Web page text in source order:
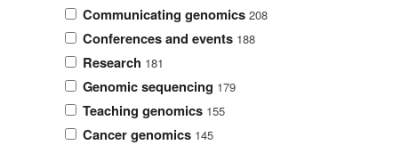
Communicating genomics 208
Conferences and events 188
Research 181
Genomic sequencing 179
Teaching genomics 155
Cancer genomics 145